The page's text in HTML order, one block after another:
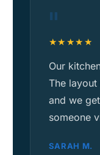
"
★★★★★
Our
The
and we
someone
SARAH M.